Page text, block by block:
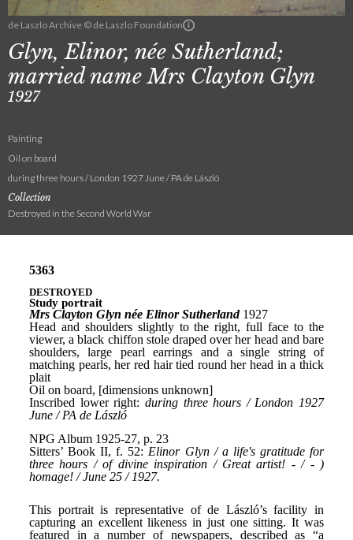
de Laszlo Archive © de Laszlo Foundation
Glyn, Elinor, née Sutherland;
married name Mrs Clayton Glyn
1927
Painting
Oil on board
during three hours / London 1927 June / PA de László
Collection
Destroyed in the Second World War